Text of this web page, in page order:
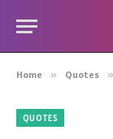
Home » Quotes »
QUOTES